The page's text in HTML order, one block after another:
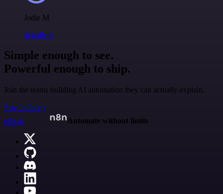
Jodie M
@jodiem
Simple enough to see.
Powerful enough to ship.
Join the teams building AI automation they can actually explain.
Start building
n8n.io
Automate without limits